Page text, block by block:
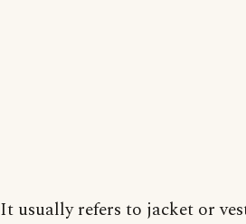
It usually refers to jacket or